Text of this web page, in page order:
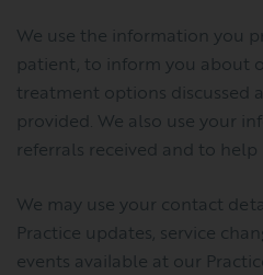
We use the information you
patient, to inform you about
treatment options discussed
provided. We also use your
referrals received and to
We may use your contact
Practice updates, service
events available at our